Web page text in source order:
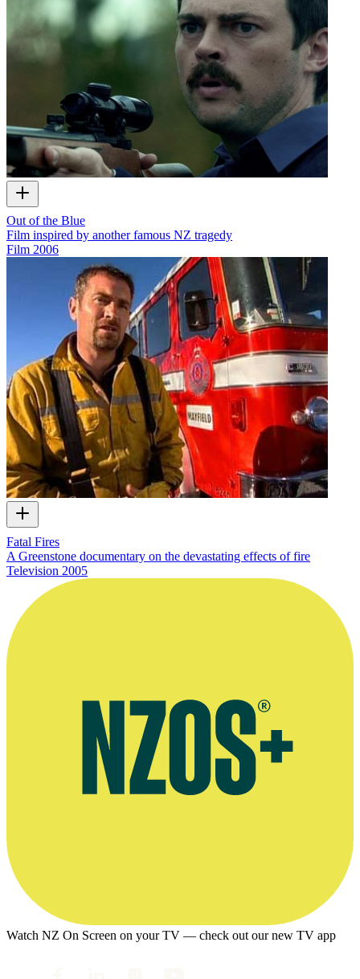
Out of the Blue
Film inspired by another famous NZ tragedy
Film 2006
Fatal Fires
A Greenstone documentary on the devastating effects of fire
Television 2005
Watch NZ On Screen on your TV — check out our new TV app